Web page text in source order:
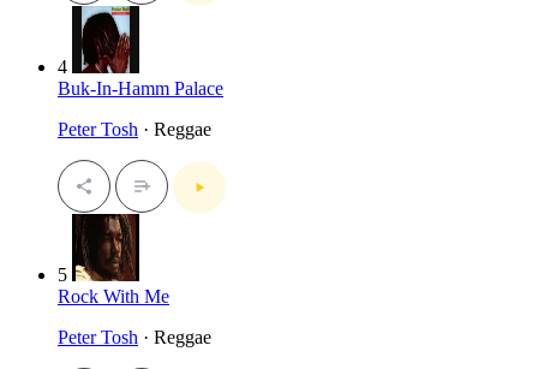
4
Buk-In-Hamm Palace
Peter Tosh · Reggae
5
Rock With Me
Peter Tosh · Reggae